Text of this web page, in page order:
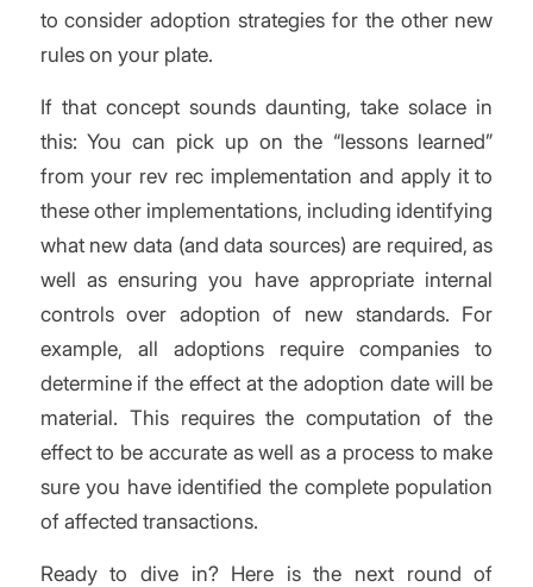
to consider adoption strategies for the other new
rules on your plate.
If that concept sounds daunting, take solace in
this: You can pick up on the “lessons learned”
from your rev rec implementation and apply it to
these other implementations, including identifying
what new data (and data sources) are required, as
well as ensuring you have appropriate internal
controls over adoption of new standards. For
example, all adoptions require companies to
determine if the effect at the adoption date will be
material. This requires the computation of the
effect to be accurate as well as a process to make
sure you have identified the complete population
of affected transactions.
Ready to dive in? Here is the next round of